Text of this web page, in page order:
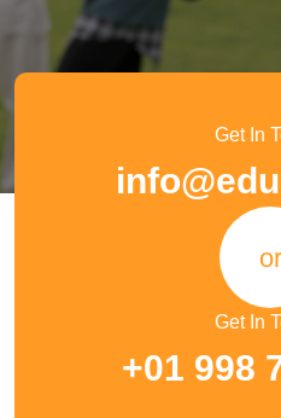
Get In
or
Get In
+01 998